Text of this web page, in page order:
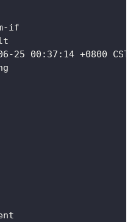
if
at:	2022-06-25 00:37:14 +0800 CST